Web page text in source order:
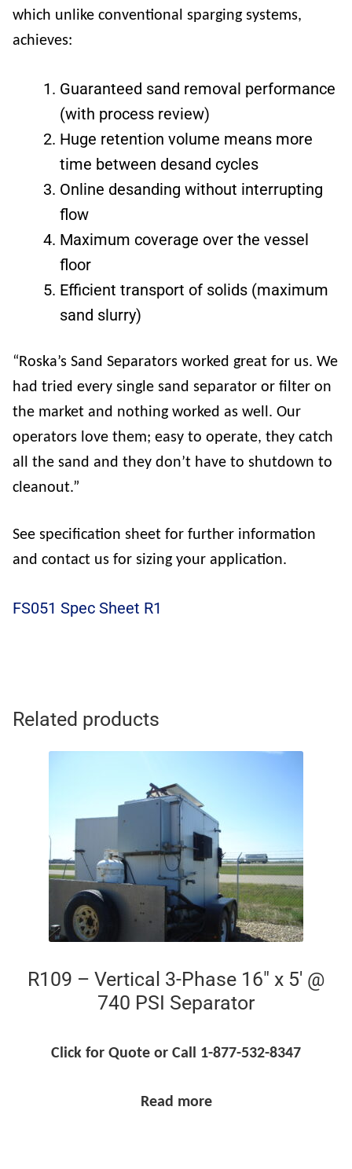
which unlike conventional sparging systems,
achieves:
Guaranteed sand removal performance
(with process review)
Huge retention volume means more
time between desand cycles
Online desanding without interrupting
flow
Maximum coverage over the vessel
floor
Efficient transport of solids (maximum
sand slurry)
“Roska’s Sand Separators worked great for us. We
had tried every single sand separator or filter on
the market and nothing worked as well. Our
operators love them; easy to operate, they catch
all the sand and they don’t have to shutdown to
cleanout.”
See specification sheet for further information
and contact us for sizing your application.
FS051 Spec Sheet R1
Related products
R109 – Vertical 3-Phase 16″ x 5′ @
740 PSI Separator
Click for Quote or Call 1-877-532-8347
Read more